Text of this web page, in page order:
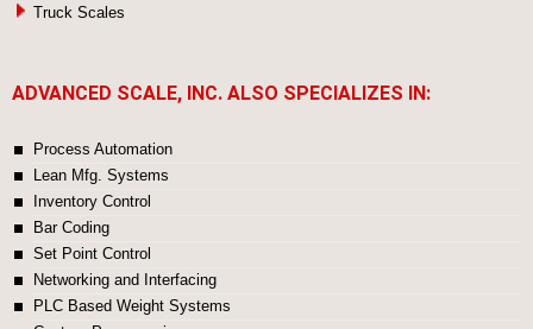
Truck Scales
ADVANCED SCALE, INC. ALSO SPECIALIZES IN:
Process Automation
Lean Mfg. Systems
Inventory Control
Bar Coding
Set Point Control
Networking and Interfacing
PLC Based Weight Systems